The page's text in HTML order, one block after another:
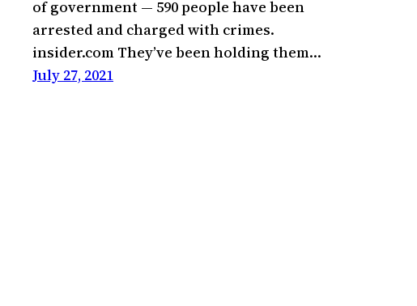
of government — 590 people have been
arrested and charged with crimes.
insider.com They’ve been holding them…
July 27, 2021